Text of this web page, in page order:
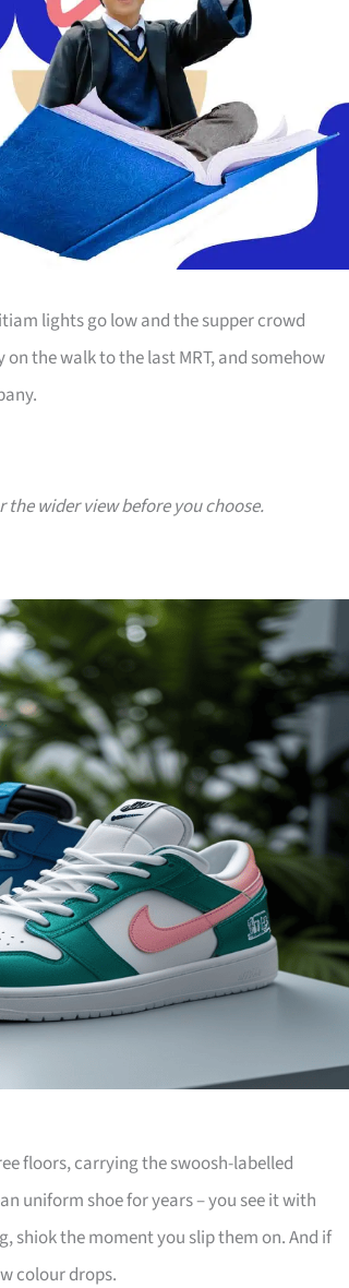
lights go low and the supper crowd
on the walk to the last MRT, and somehow
wider view before you choose.
floors, carrying the swoosh-labelled
uniform shoe for years – you see it with
shiok the moment you slip them on. And if
colour drops.